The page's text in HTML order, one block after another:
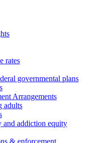
rates
governmental plans
Arrangements
adults
and addiction equity
& enforcement